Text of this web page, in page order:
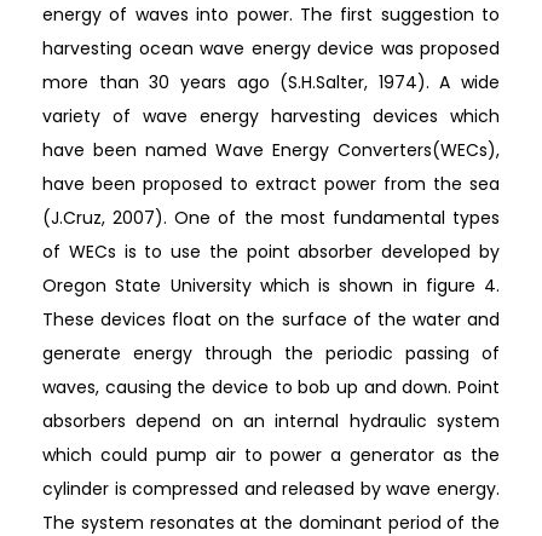
energy of waves into power. The first suggestion to
harvesting ocean wave energy device was proposed
more than 30 years ago (S.H.Salter, 1974). A wide
variety of wave energy harvesting devices which
have been named Wave Energy Converters(WECs),
have been proposed to extract power from the sea
(J.Cruz, 2007). One of the most fundamental types
of WECs is to use the point absorber developed by
Oregon State University which is shown in figure 4.
These devices float on the surface of the water and
generate energy through the periodic passing of
waves, causing the device to bob up and down. Point
absorbers depend on an internal hydraulic system
which could pump air to power a generator as the
cylinder is compressed and released by wave energy.
The system resonates at the dominant period of the